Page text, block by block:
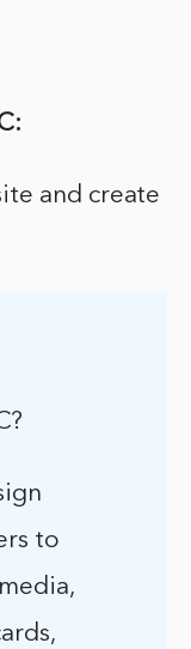
and create
to